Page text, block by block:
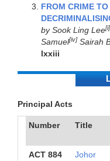
FROM CRIME
by Sook Ling Lee[i]
Samuel[iv] Sairah
lxxiii
Principal Acts
Number Title
ACT 884
Johor